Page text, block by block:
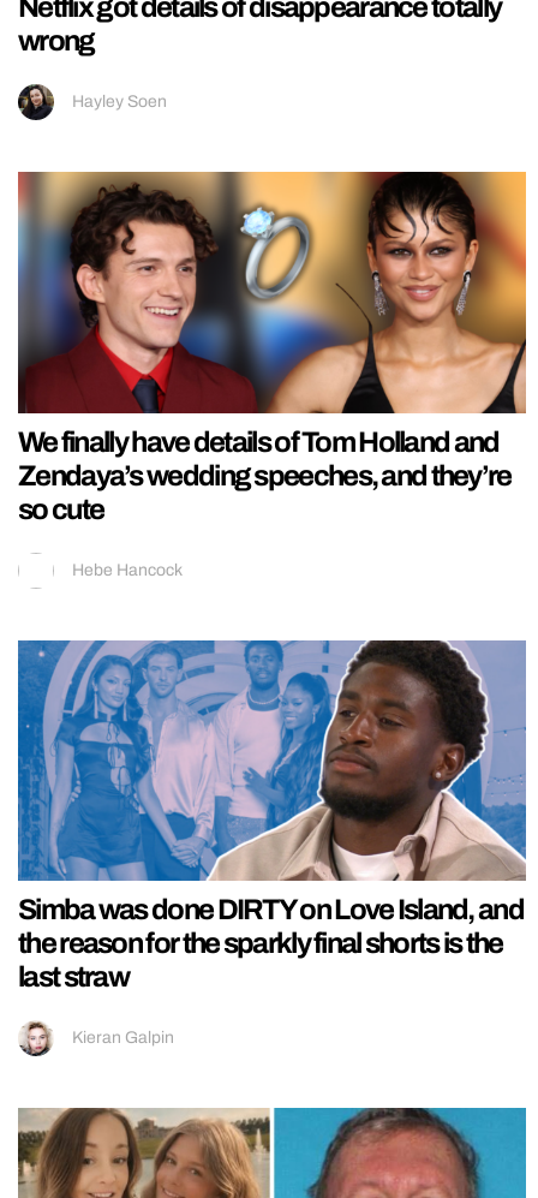
Netflix got details of disappearance totally
wrong
Hayley Soen
We finally have details of Tom Holland and
Zendaya’s wedding speeches, and they’re
so cute
Hebe Hancock
Simba was done DIRTY on Love Island, and
the reason for the sparkly final shorts is the
last straw
Kieran Galpin